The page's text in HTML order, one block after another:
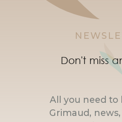
Don't miss
All you need to
Grimaud,